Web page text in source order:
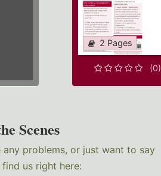
2 Pages
(0)
Scenes
any problems, or just want to say
us right here: